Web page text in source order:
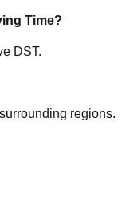
Time?
DST.
regions.